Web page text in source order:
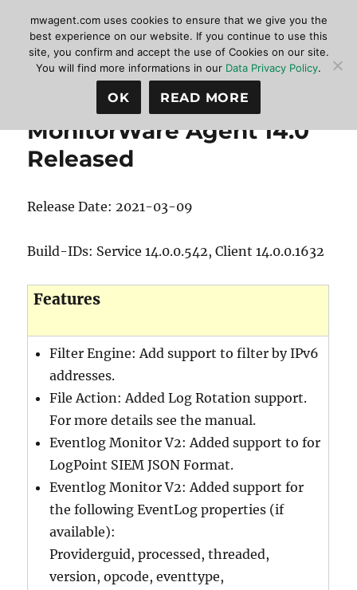
MonitorWare Agent MENU
MonitorWare Agent 14.0
Released
Release Date: 2021-03-09
Build-IDs: Service 14.0.0.542, Client 14.0.0.1632
Features
Filter Engine: Add support to filter by IPv6
addresses.
File Action: Added Log Rotation support.
For more details see the manual.
Eventlog Monitor V2: Added support to for
LogPoint SIEM JSON Format.
Eventlog Monitor V2: Added support for
the following EventLog properties (if
available):
Providerguid, processed, threaded,
version, opcode, eventtype,
mwagent.com uses cookies to ensure that we give you the
best experience on our website. If you continue to use this
site, you confirm and accept the use of Cookies on our site.
You will find more informations in our Data Privacy Policy.
OK READ MORE